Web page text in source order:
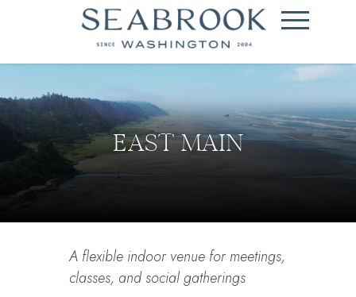
EAST MAIN
A flexible indoor venue for meetings,
classes, and social gatherings